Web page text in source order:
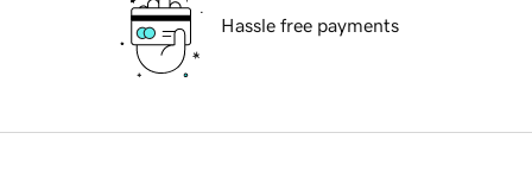
Hassle free payments